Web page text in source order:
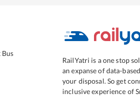
RailYatri is a one stop
an expanse of data-
your disposal. So get
inclusive experience of